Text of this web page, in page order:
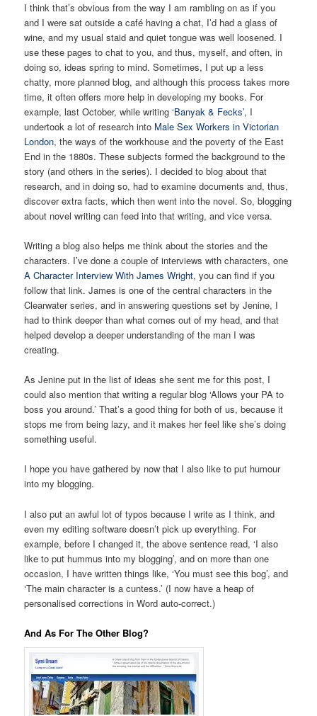
I think that’s obvious from the way I am rambling on as if you
and I were sat outside a café having a chat, I’d had a glass of
wine, and my usual staid and quiet tongue was well loosened. I
use these pages to chat to you, and thus, myself, and often, in
doing so, ideas spring to mind. Sometimes, I put up a less
chatty, more planned blog, and although this process takes more
time, it often offers more help in developing my books. For
example, last October, while writing‘Banyak & Fecks’, I
undertook a lot of research into Male Sex Workers in Victorian
London, the ways of the workhouse and the poverty of the East
End in the 1880s. These subjects formed the background to the
story (and others in the series). I decided to blog about that
research, and in doing so, had to examine documents and, thus,
discover extra facts, which then went into the novel. So, blogging
about novel writing can feed into that writing, and vice versa.
Writing a blog also helps me think about the stories and the
characters. I’ve done a couple of interviews with characters, one
A Character Interview With James Wright, you can find if you
follow that link. James is one of the central characters in the
Clearwater series, and in answering questions set by Jenine, I
had to think deeper than what comes out of my head, and that
helped develop a deeper understanding of the man I was
creating.
As Jenine put in the list of ideas she sent me for this post, I
could also mention that writing a regular blog ‘Allows your PA to
boss you around.’ That’s a good thing for both of us, because it
stops me from being lazy, and it makes her feel like she’s doing
something useful.
I hope you have gathered by now that I also like to put humour
into my blogging.
I also put an awful lot of typos because I write as I think, and
even my editing software doesn’t pick up everything. For
example, before I changed it, the above sentence read, ‘I also
like to put hummus into my blogging’, and on more than one
occasion, I have written things like, ‘You must see this bog’, and
‘The main character is a cuntess.’ (I now have a heap of
personalised corrections in Word auto-correct.)
And As For The Other Blog?